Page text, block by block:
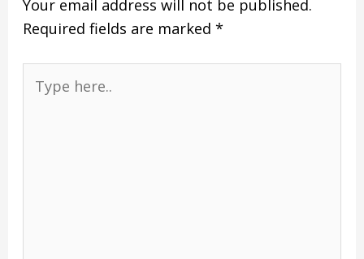
Your email address will not be published.
Required fields are marked*